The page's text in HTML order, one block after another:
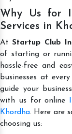
Why Us for
Services in
AtStartup Club
of starting or
hassle-free and
businesses at
guide your
with us for online
Khordha. Here are
choosing us: